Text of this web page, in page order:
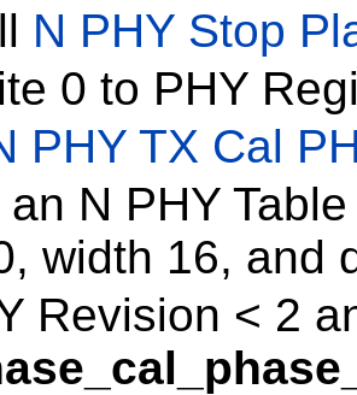
N PHY Stop
0 to PHY
PHY TX Cal
N PHY
width 16, and
Revision < 2